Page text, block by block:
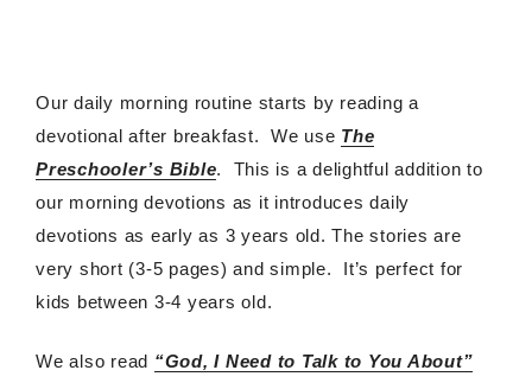
Our daily morning routine starts by reading a
devotional after breakfast. We use The
Preschooler’s Bible. This is a delightful addition to
our morning devotions as it introduces daily
devotions as early as 3 years old. The stories are
very short (3-5 pages) and simple. It’s perfect for
kids between 3-4 years old.
We also read “God, I Need to Talk to You About”